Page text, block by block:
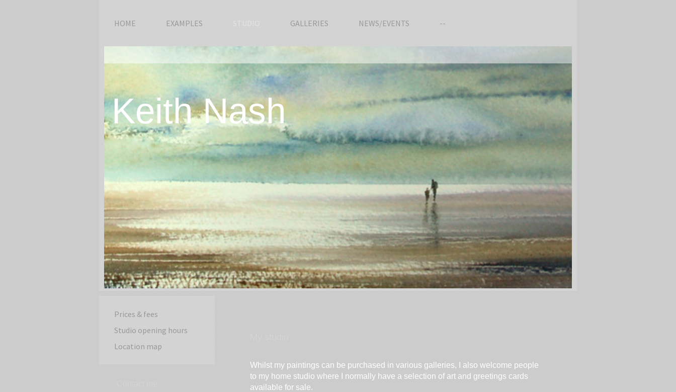
HOME EXAMPLES GALLERIES NEWS/EVENTS --
Keith Nash
Prices & fees
Studio opening hours
Location map
Whilst my paintings can be purchased in various galleries, I also welcome people
to my home studio where I normally have a selection of art and greetings cards
available for sale.